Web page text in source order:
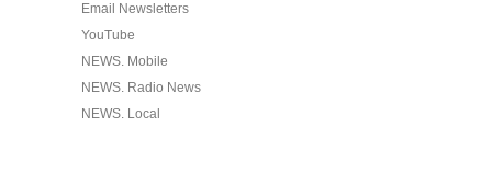
Email Newsletters
YouTube
NEWS. Mobile
NEWS. Radio News
NEWS. Local